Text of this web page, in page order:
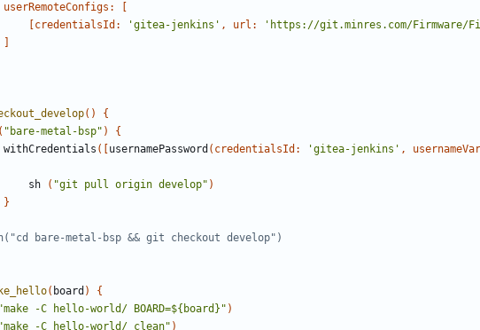
userRemoteConfigs:
credentialsId: 'gitea-jenkins' , url: 'https://git.minres.com/Firmware/
()
{
( "bare-metal-bsp" )
{
withCredentials ([ usernamePassword ( credentialsId: 'gitea-jenkins' ,
sh
( "git pull origin develop" )
}
( board )
{
"make -C hello-world/ BOARD=${board}" )
"make -C hello-world/ clean" )